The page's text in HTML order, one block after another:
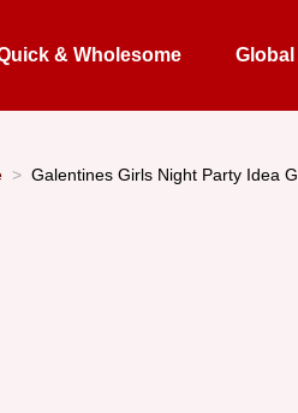
& Wholesome
Galentines Girls Night Party Idea